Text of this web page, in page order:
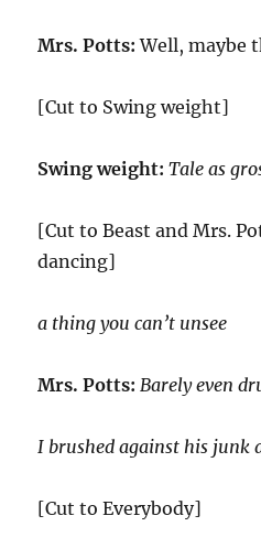
Mrs. Potts: Well, maybe
[Cut to Swing weight]
Swing weight: Tale as
[Cut to Beast and Mrs.
dancing]
a thing you can’t unsee
Mrs. Potts: Barely even
I brushed against his junk
[Cut to Everybody]